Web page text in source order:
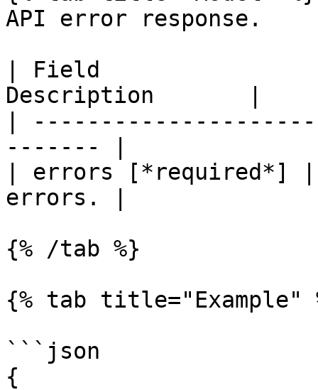
API error response.
| Field
Description       |
|
------- |
| errors
errors. |
{% /tab %}
{% tab title="Example"
```json
{